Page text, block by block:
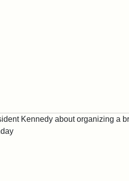
Kennedy about organizing a